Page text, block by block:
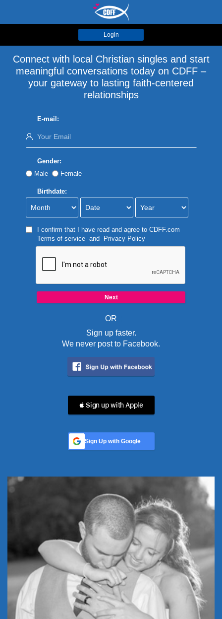
Login
Connect with local Christian singles and start
meaningful conversations today on CDFF –
your gateway to lasting faith-centered
relationships
E-mail:
Gender:
Male
Female
Birthdate:
I confirm that I have read and agree to CDFF.com
Terms of serviceand Privacy Policy
OR
Sign up faster.
We never post to Facebook.
 Sign up with Apple
Sign Up with Google